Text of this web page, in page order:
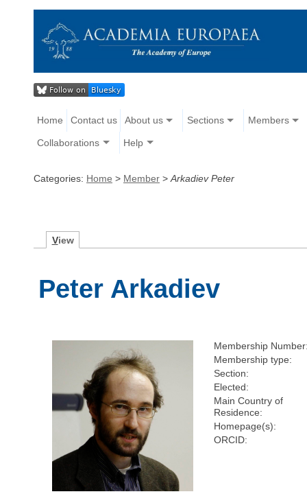
Home Contact us About us Sections Members
Collaborations Help
Categories: Home > Member > Arkadiev Peter
View
Peter Arkadiev
Membership
Membership type:
Section:
Elected:
Main Country of
Residence:
Homepage(s):
ORCID: